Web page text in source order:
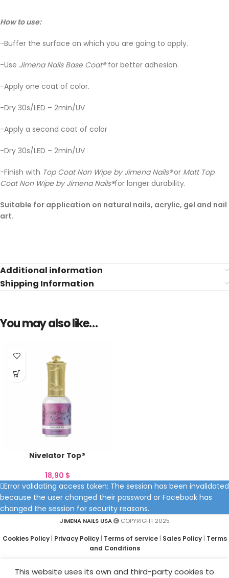
How to use:
-Buffer the surface on which you are going to apply.
-Use Jimena Nails Base Coat®for better adhesion.
-Apply one coat of color.
-Dry 30s/LED – 2min/UV
-Apply a second coat of color
-Dry 30s/LED – 2min/UV
-Finish with Top Coat Non Wipe by Jimena Nails®or Matt Top
Coat Non Wipe by Jimena Nails®for longer durability.
Suitable for application on natural nails, acrylic, gel and nail
art.
Additional information
Shipping Information
You may also like…
Nivelator Top®
18,90 $
Error validating access token: The session has been invalidated
because the user changed their password or Facebook has
changed the session for security reasons.
JIMENA NAILS USA COPYRIGHT 2025
Cookies Policy| Privacy Policy| Terms of service| Sales Policy| Terms
and Conditions
This website uses its own and third-party cookies to